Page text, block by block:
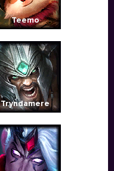
Teemo
Tryndamere